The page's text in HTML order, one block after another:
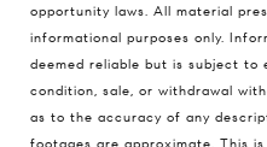
opportunity laws. All material
informational purposes only.
deemed reliable but is subject to
condition, sale, or withdrawal
as to the accuracy of any